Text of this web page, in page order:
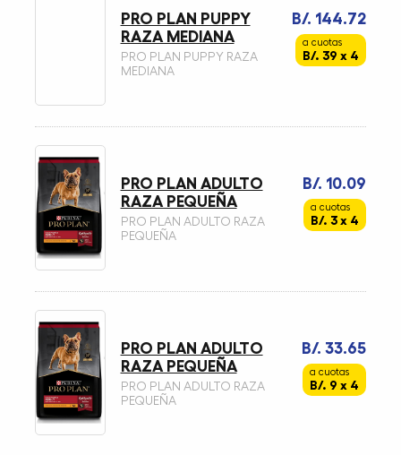
B/. 144.72
a cuotas
B/. 39 x 4
PRO PLAN PUPPY
RAZA MEDIANA
PRO PLAN PUPPY RAZA
MEDIANA
B/. 10.09
a cuotas
B/. 3 x 4
PRO PLAN ADULTO
RAZA PEQUEÑA
PRO PLAN ADULTO RAZA
PEQUEÑA
B/. 33.65
a cuotas
B/. 9 x 4
PRO PLAN ADULTO
RAZA PEQUEÑA
PRO PLAN ADULTO RAZA
PEQUEÑA